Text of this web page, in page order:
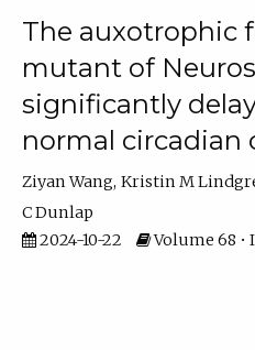
The auxotrophic
mutant of
significantly
normal circadian
Ziyan Wang Kristin M
C Dunlap
2024-10-22
Volume 68 •